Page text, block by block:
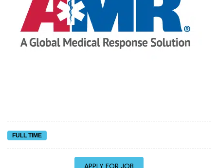
FULL TIME